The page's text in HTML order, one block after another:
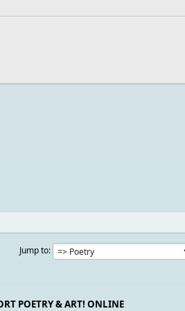
Jump to
POETRY & ART! ONLINE